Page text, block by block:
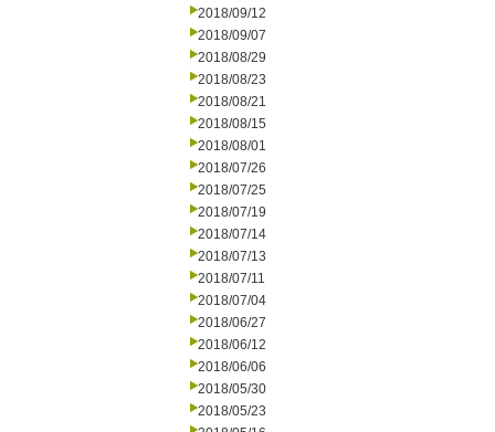
2018/09/12
2018/09/07
2018/08/29
2018/08/23
2018/08/21
2018/08/15
2018/08/01
2018/07/26
2018/07/25
2018/07/19
2018/07/14
2018/07/13
2018/07/11
2018/07/04
2018/06/27
2018/06/12
2018/06/06
2018/05/30
2018/05/23